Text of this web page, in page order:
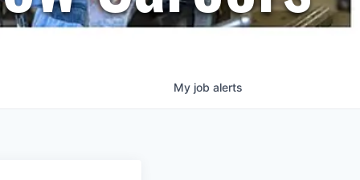
My job alerts